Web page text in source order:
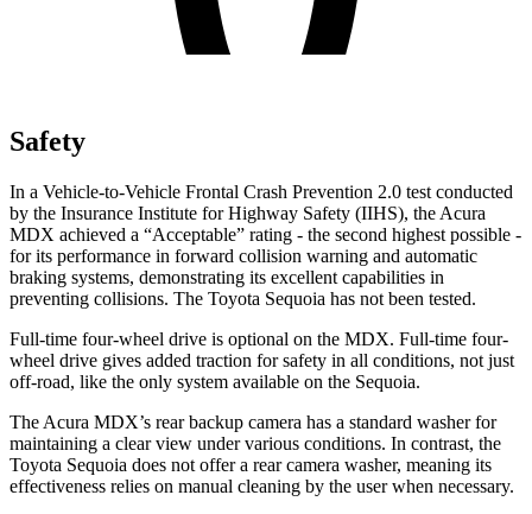
Safety
In a Vehicle-to-Vehicle Frontal Crash Prevention 2.0 test conducted
by the Insurance Institute for Highway Safety (IIHS), the Acura
MDX achieved a “Acceptable” rating - the second highest possible -
for its performance in forward collision warning and automatic
braking systems, demonstrating its excellent capabilities in
preventing collisions. The Toyota Sequoia has not been tested.
Full-time four-wheel drive is optional on the MDX. Full-time four-
wheel drive gives added traction for safety in all conditions, not just
off-road, like the only system available on the Sequoia.
The Acura MDX’s rear backup camera has a standard washer for
maintaining a clear view under various conditions. In contrast, the
Toyota Sequoia does not offer a rear camera washer, meaning its
effectiveness relies on manual cleaning by the user when necessary.